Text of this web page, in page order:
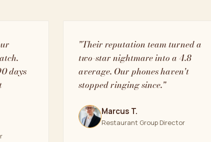
days
"Their reputation team turned a
two-star nightmare into a 4.8
average. Our phones haven't
stopped ringing since."
Marcus T.
Restaurant Group Director